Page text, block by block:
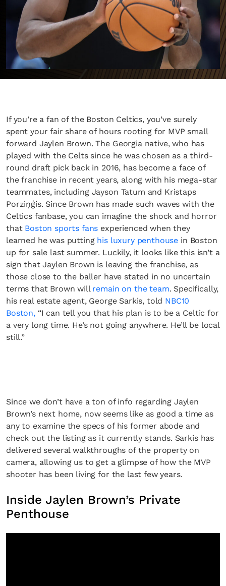
If you’re a fan of the Boston Celtics, you’ve surely
spent your fair share of hours rooting for MVP small
forward Jaylen Brown. The Georgia native, who has
played with the Celts since he was chosen as a third-
round draft pick back in 2016, has become a face of
the franchise in recent years, along with his mega-star
teammates, including Jayson Tatum and Kristaps
Porziņģis. Since Brown has made such waves with the
Celtics fanbase, you can imagine the shock and horror
that Boston sports fans experienced when they
learned he was putting his luxury penthouse in Boston
up for sale last summer. Luckily, it looks like this isn’t a
sign that Jaylen Brown is leaving the franchise, as
those close to the baller have stated in no uncertain
terms that Brown will remain on the team. Specifically,
his real estate agent, George Sarkis, told NBC10
Boston,“I can tell you that his plan is to be a Celtic for
a very long time. He’s not going anywhere. He’ll be local
still.”
Since we don’t have a ton of info regarding Jaylen
Brown’s next home, now seems like as good a time as
any to examine the specs of his former abode and
check out the listing as it currently stands. Sarkis has
delivered several walkthroughs of the property on
camera, allowing us to get a glimpse of how the MVP
shooter has been living for the last few years.
Inside Jaylen Brown’s Private
Penthouse